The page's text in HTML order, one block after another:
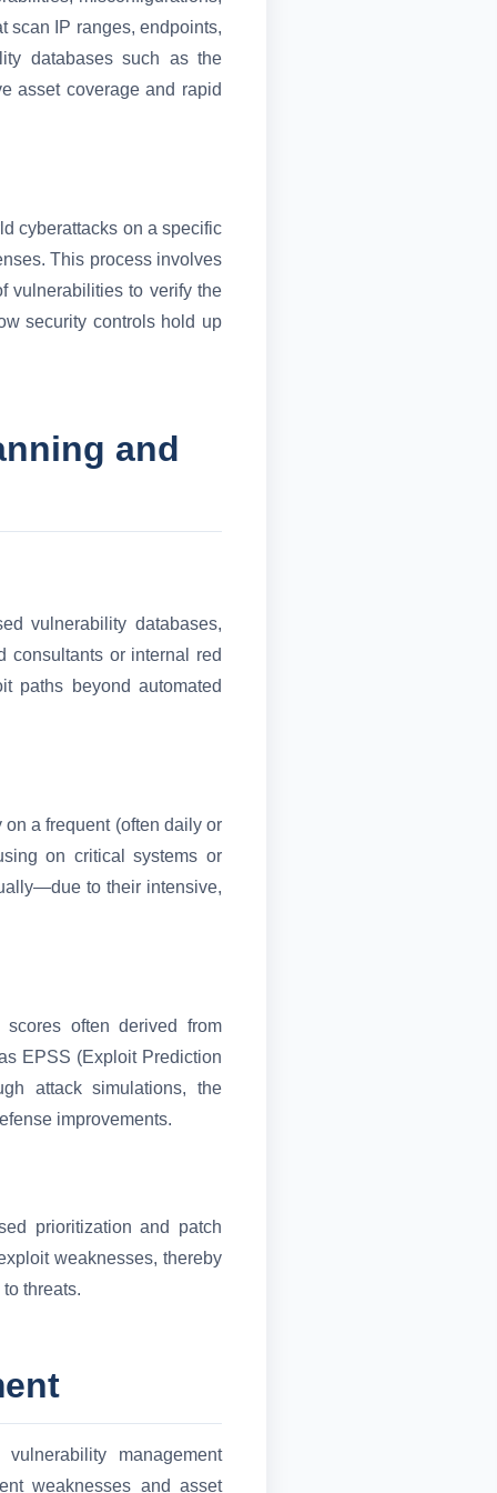
scan IP ranges, endpoints,
databases such as the
asset coverage and rapid
cyberattacks on a specific
This process involves
vulnerabilities to verify the
security controls hold up
and
vulnerability databases,
consultants or internal red
paths beyond automated
a frequent (often daily or
on critical systems or
to their intensive,
often derived from
EPSS (Exploit Prediction
attack simulations, the
improvements.
prioritization and patch
weaknesses, thereby
threats.
management
weaknesses and asset